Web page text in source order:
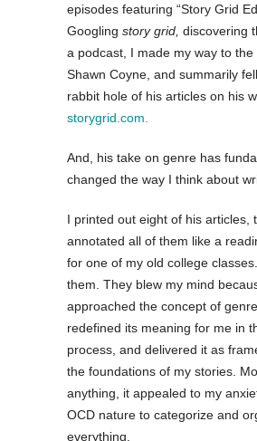
episodes featuring “Story Grid
Googling story grid, discovering
a podcast, I made my way to the
Shawn Coyne, and summarily
rabbit hole of his articles on his
storygrid.com.
And, his take on genre has
changed the way I think about
I printed out eight of his articles,
annotated all of them like a
for one of my old college
them. They blew my mind
approached the concept of
redefined its meaning for me in
process, and delivered it as
the foundations of my stories.
anything, it appealed to my
OCD nature to categorize and
everything.